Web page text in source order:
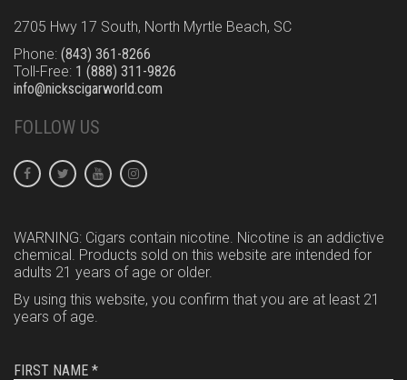
2705 Hwy 17 South, North Myrtle Beach, SC
Phone: (843) 361-8266
Toll-Free: 1 (888) 311-9826
info@nickscigarworld.com
FOLLOW US
WARNING: Cigars contain nicotine. Nicotine is an addictive
chemical. Products sold on this website are intended for
adults 21 years of age or older.
By using this website, you confirm that you are at least 21
years of age.
FIRST NAME *